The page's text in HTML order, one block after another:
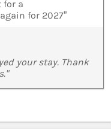
for a
for 2027”
your stay. Thank